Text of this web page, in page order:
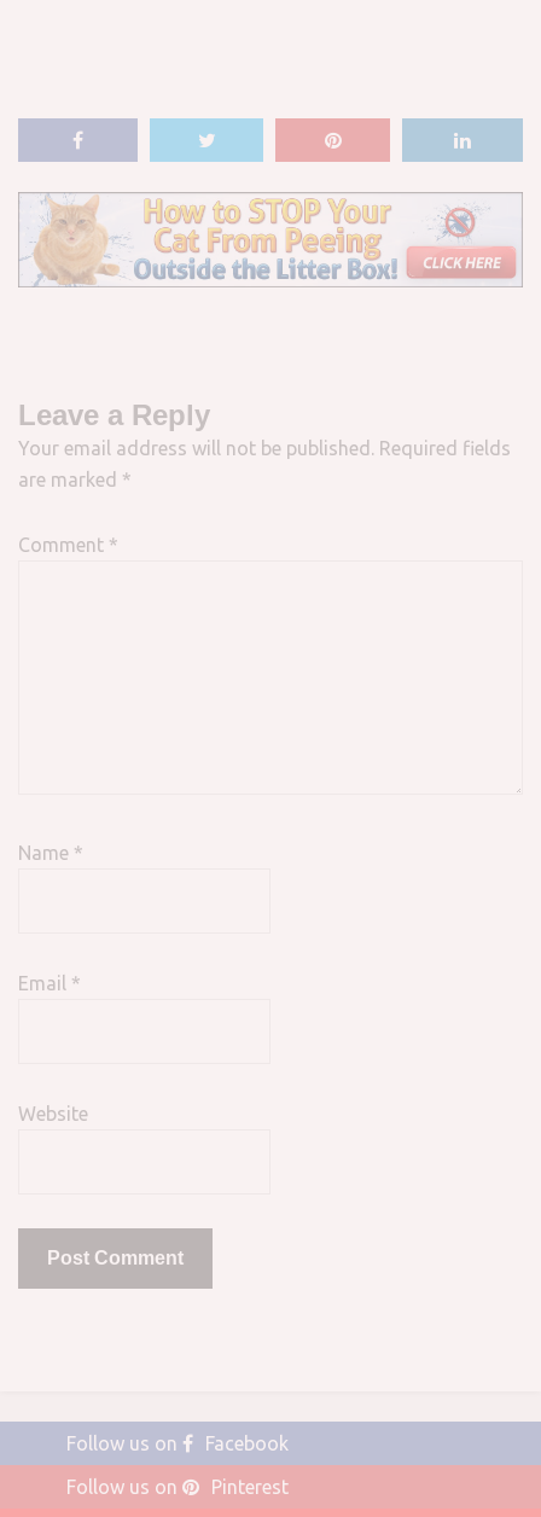
Leave a Reply
Your email address will not be published. Required fields
are marked *
Comment *
Name *
Email *
Website
Follow us on
Facebook
Follow us on
Pinterest